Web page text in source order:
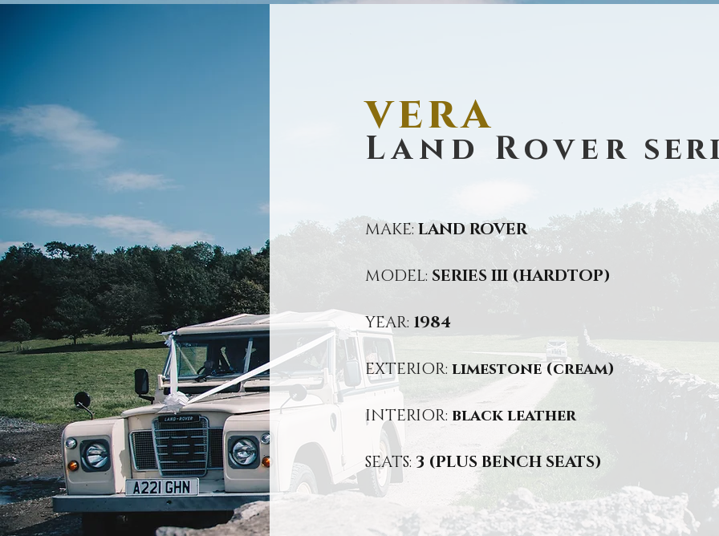
vera
Land Rover
MAKE:LAND ROVER
MODEL: SERIES III (HARDTOP)
YEAR: 1984
EXTERIOR: limestone (cream)
INTERIOR: black leather
SEATS:3 (PLUS BENCH SEATS)